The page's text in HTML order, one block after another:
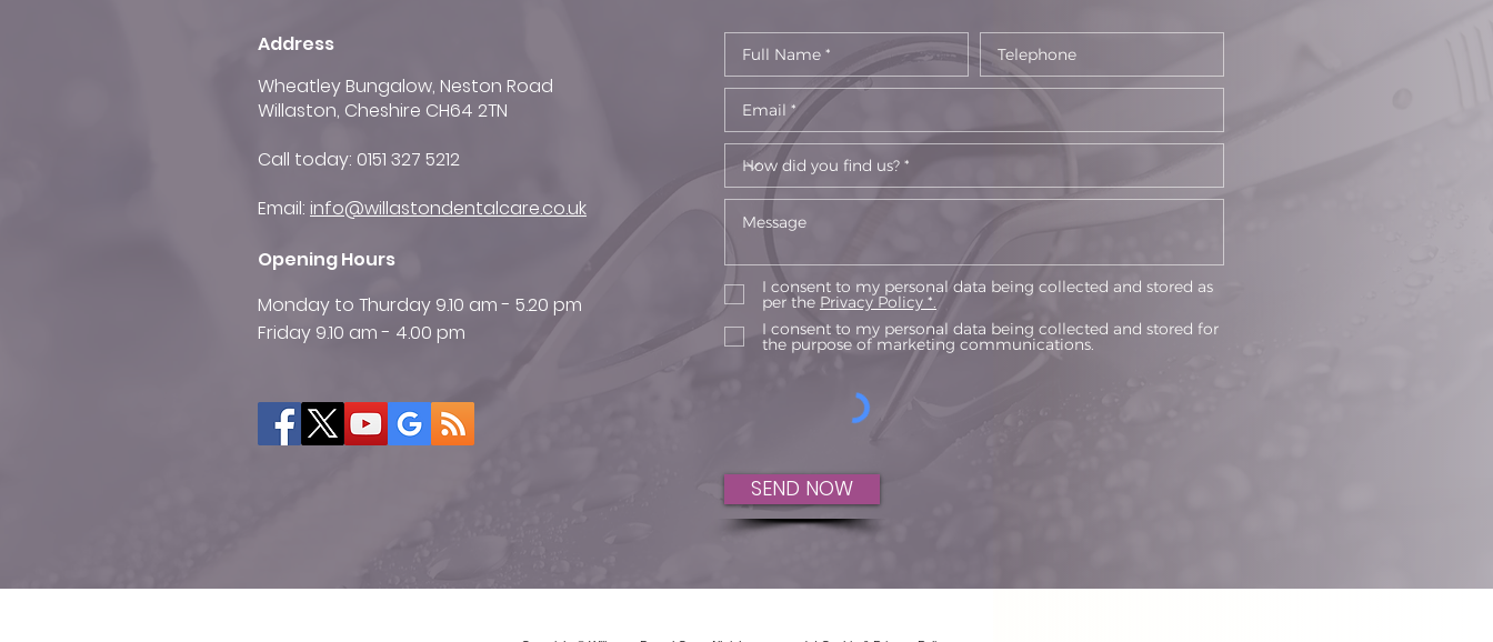
Address
Wheatley Bungalow, Neston Road
Willaston, Cheshire CH64 2TN
Call today: 0151 327 5212
Email: info@willastondentalcare.co.uk
Opening Hours
Monday to Thurday 9.10 am - 5.20 pm
Friday 9.10 am - 4.00 pm
I consent to my personal data being collected and stored as
per the Privacy Policy *.
I consent to my personal data being collected and stored for
the purpose of marketing communications.
SEND NOW